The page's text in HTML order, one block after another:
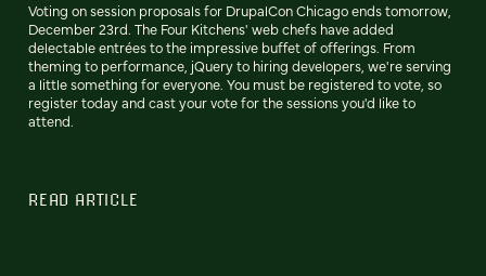
Voting on session proposals for DrupalCon Chicago ends tomorrow,
December 23rd. The Four Kitchens' web chefs have added
delectable entrées to the impressive buffet of offerings. From
theming to performance, jQuery to hiring developers, we're serving
a little something for everyone. You must be registered to vote, so
register today and cast your vote for the sessions you'd like to
attend.
READ ARTICLE